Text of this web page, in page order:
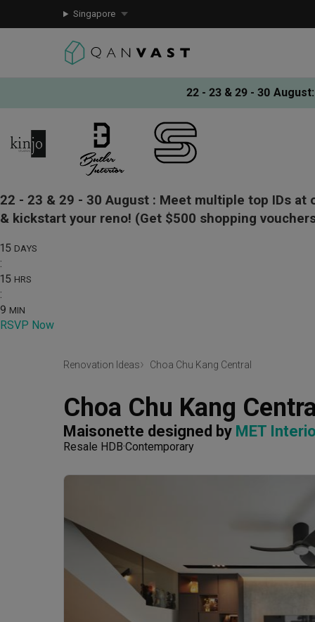
Singapore
22 - 23 & 29 - 30 August:
22 - 23 & 29 - 30 August : Meet multiple top IDs at
& kickstart your reno! (Get $500 shopping
15 DAYS
:
15 HRS
:
9 MIN
RSVP Now
Renovation Ideas Choa Chu Kang Central
Choa Chu Kang
Maisonette designed by MET
Resale HDB Contemporary